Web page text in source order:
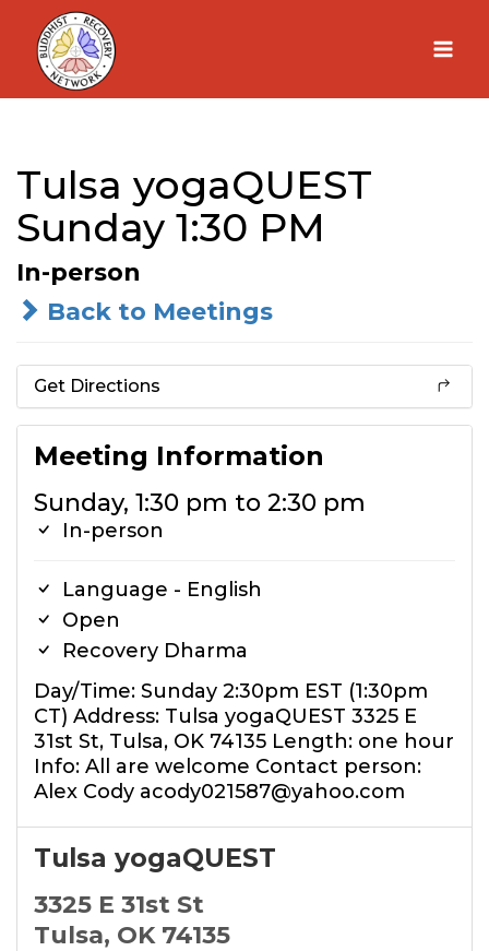
Skip
content
Tulsa yogaQUEST
Sunday 1:30 PM
In-person
Back to Meetings
Get Directions
Meeting Information
Sunday, 1:30 pm to 2:30 pm
In-person
Language - English
Open
Recovery Dharma
Day/Time: Sunday 2:30pm EST (1:30pm
CT) Address: Tulsa yogaQUEST 3325 E
31st St, Tulsa, OK 74135 Length: one hour
Info: All are welcome Contact person:
Alex Cody acody021587@yahoo.com
Tulsa yogaQUEST
3325 E 31st St
Tulsa, OK 74135